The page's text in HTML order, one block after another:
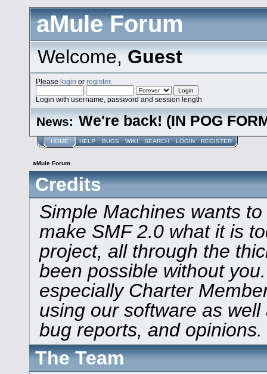
aMule Forum
Welcome,Guest
Pleaselogin orregister.
Login with username, password and session length
News: We're back! (IN POG
HOME HELP BUGS WIKI SEARCH LOGIN REGISTER
aMule Forum
Credits
Simple Machines wants
make SMF 2.0 what it is
project, all through the
been possible without
especially Charter
using our software as
bug reports, and opinions.
The Team